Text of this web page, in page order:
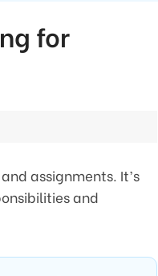
for
assignments. It’s
and